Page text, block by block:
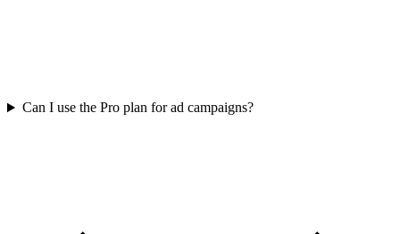
Can I use the Pro plan for ad campaigns?